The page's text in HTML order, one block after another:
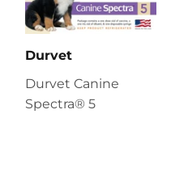
Durvet
Durvet Canine
Spectra® 5